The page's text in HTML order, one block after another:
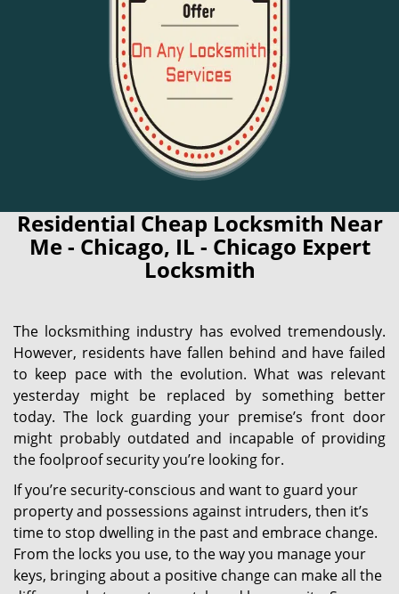
Residential Cheap Locksmith Near
Me - Chicago, IL - Chicago Expert
Locksmith
The locksmithing industry has evolved tremendously.
However, residents have fallen behind and have failed
to keep pace with the evolution. What was relevant
yesterday might be replaced by something better
today. The lock guarding your premise’s front door
might probably outdated and incapable of providing
the foolproof security you’re looking for.
If you’re security-conscious and want to guard your
property and possessions against intruders, then it’s
time to stop dwelling in the past and embrace change.
From the locks you use, to the way you manage your
keys, bringing about a positive change can make all the